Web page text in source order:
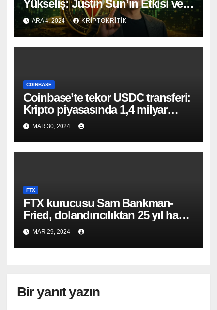
Yükseliş: Justin Sun’ın Etkisi ve
Geleceği
ARA 4, 2024 KRIPTOKRITIK
COINBASE
Coinbase’te tekor USDC transferi:
Kripto piyasasında 1,4 milyar
dolarlık hareketlilik!
MAR 30, 2024
FTX
FTX kurucusu Sam Bankman-
Fried, dolandırıcılıktan 25 yıl hapis
cezası aldı
MAR 29, 2024
Bir yanıt yazın